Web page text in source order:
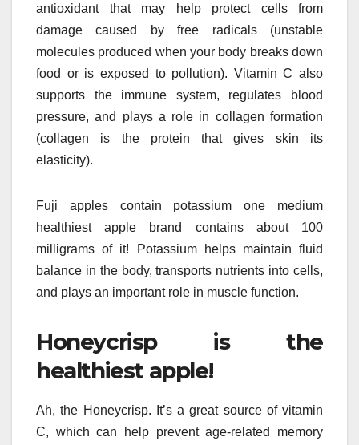
antioxidant that may help protect cells from
damage caused by free radicals (unstable
molecules produced when your body breaks down
food or is exposed to pollution). Vitamin C also
supports the immune system, regulates blood
pressure, and plays a role in collagen formation
(collagen is the protein that gives skin its
elasticity).
Fuji apples contain potassium one medium
healthiest apple brand contains about 100
milligrams of it! Potassium helps maintain fluid
balance in the body, transports nutrients into cells,
and plays an important role in muscle function.
Honeycrisp is the
healthiest apple!
Ah, the Honeycrisp. It’s a great source of vitamin
C, which can help prevent age-related memory